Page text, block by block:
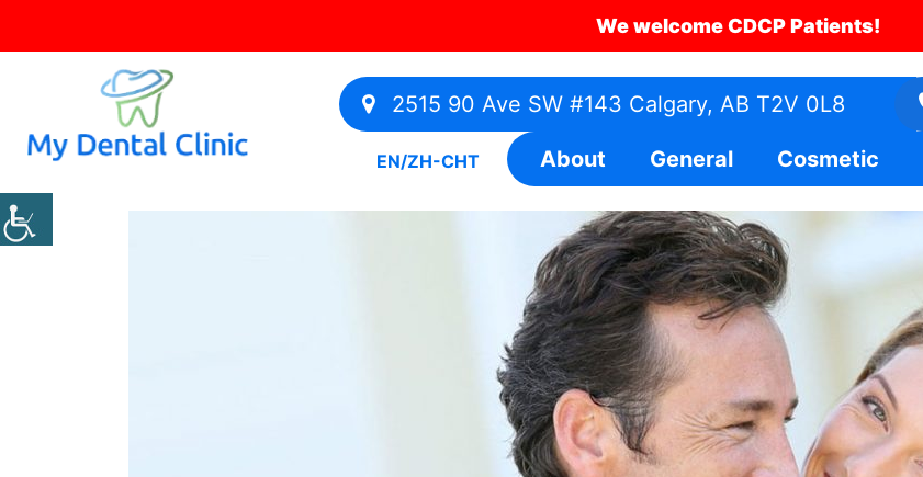
We welcome CDCP Patients!
2515 90 Ave SW #143 Calgary, AB T2V 0L8
EN/ZH-CHT About General Cosmetic